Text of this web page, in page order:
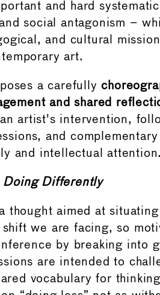
and hard
social antagonism –
and cultural
art.
a carefully
and shared
artist's intervention,
and
and intellectual attention.
Doing Differently
thought aimed at
we are facing, so
by breaking into
are intended to
vocabulary for